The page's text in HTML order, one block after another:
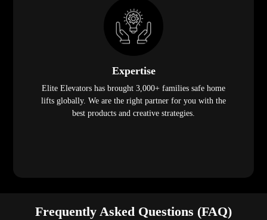
Expertise
Elite Elevators has brought 3,000+ families safe home
lifts globally. We are the right partner for you with the
best products and creative strategies.
Frequently Asked Questions (FAQ)